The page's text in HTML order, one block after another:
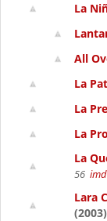
La
All
La
La
La
La
56
Lara
(2003)